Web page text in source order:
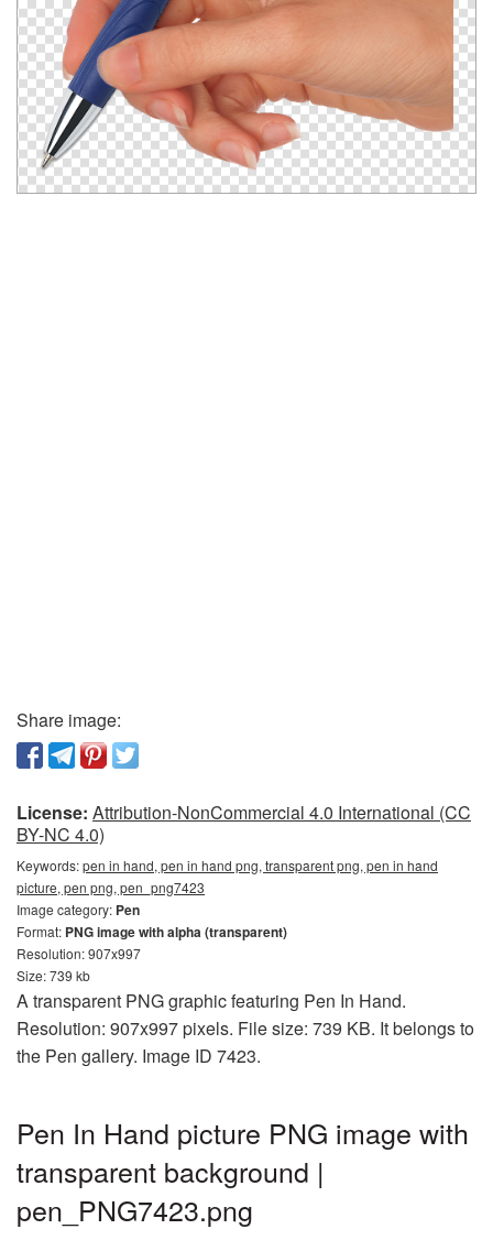
Share image:
License: Attribution-NonCommercial 4.0 International (CC
BY-NC 4.0)
Keywords:pen in hand, pen in hand png, transparent png, pen in hand
picture, pen png, pen_png7423
Image category: Pen
Format: PNG image with alpha (transparent)
Resolution: 907x997
Size: 739 kb
A transparent PNG graphic featuring Pen In Hand.
Resolution: 907x997 pixels. File size: 739 KB. It belongs to
the Pen gallery. Image ID 7423.
Pen In Hand picture PNG image with
transparent background |
pen_PNG7423.png